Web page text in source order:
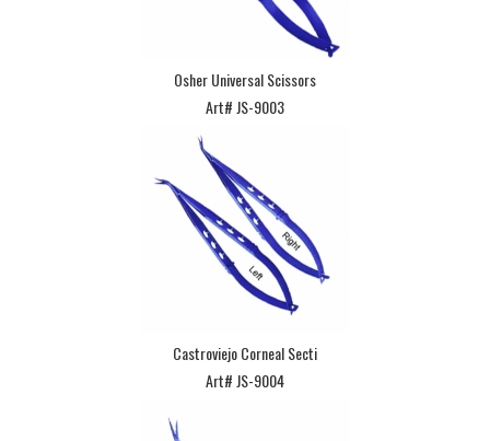
Osher Universal Scissors
Art# JS-9003
Castroviejo Corneal Secti
Art# JS-9004